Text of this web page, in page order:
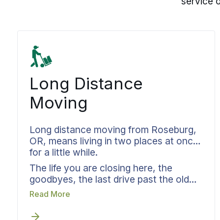
Long Distance
Moving
Long distance moving from Roseburg,
OR, means living in two places at once
for a little while.
The life you are closing here, the
goodbyes, the last drive past the old
house, and the life you are opening
familiar yet. Bekins handles the logistics
Read More